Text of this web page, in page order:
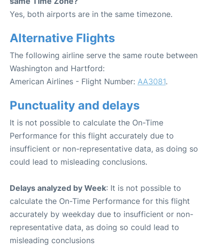
Yes, both airports are in the same timezone.
Alternative Flights
The following airline serve the same route between
Washington and Hartford:
American Airlines - Flight Number: AA3081.
Punctuality and delays
It is not possible to calculate the On-Time
Performance for this flight accurately due to
insufficient or non-representative data, as doing so
could lead to misleading conclusions.
Delays analyzed by Week: It is not possible to
calculate the On-Time Performance for this flight
accurately by weekday due to insufficient or non-
representative data, as doing so could lead to
misleading conclusions